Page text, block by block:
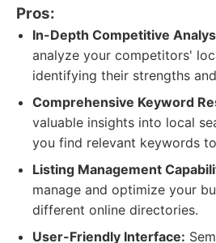
Pros:
In-Depth Competitive
analyze your competitors'
identifying their strengths
Comprehensive Keyword
valuable insights into local
you find relevant keywords
Listing Management
manage and optimize your
different online directories.
User-Friendly Interface: